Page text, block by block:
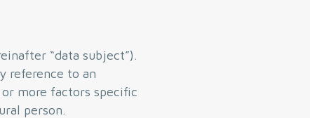
“data subject”).
reference to an
more factors specific
person.